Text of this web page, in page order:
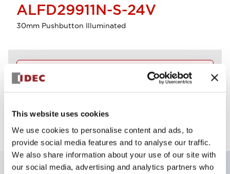
This website uses cookies
We use cookies to personalise content and ads, to
provide social media features and to analyse our traffic.
We also share information about your use of our site with
our social media, advertising and analytics partners who
ALFD29911N-S-24V
30mm Pushbutton Illuminated